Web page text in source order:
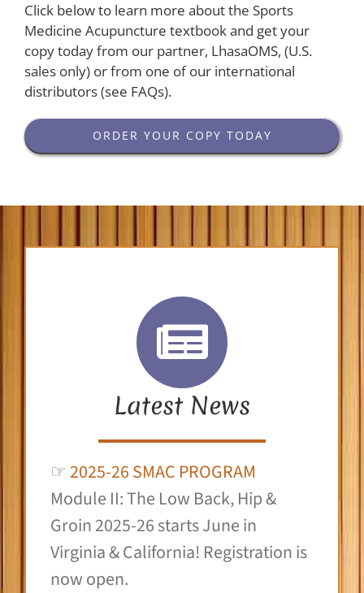
Click below to learn more about the Sports
Medicine Acupuncture textbook and get your
copy today from our partner, LhasaOMS, (U.S.
sales only) or from one of our international
distributors (see FAQs).
ORDER YOUR COPY TODAY
Latest News
☞2025-26 SMAC PROGRAM
Module II: The Low Back, Hip &
Groin 2025-26 starts June in
Virginia & California! Registration is
now open.